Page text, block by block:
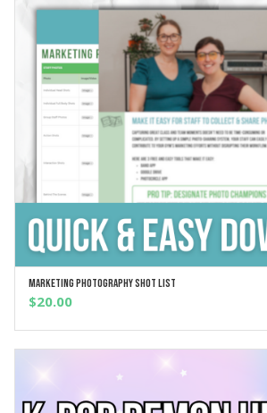
Marketing Photography Shot List
$20.00